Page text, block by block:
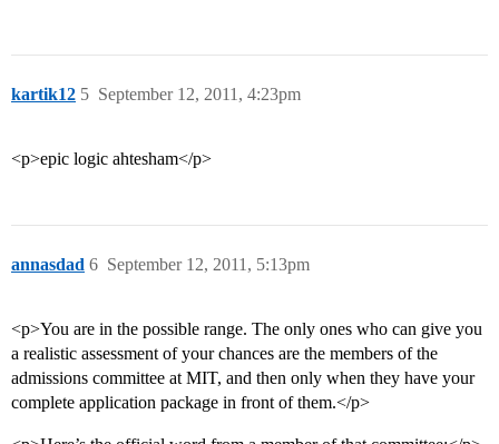
kartik12 September 12, 2011, 4:23pm
5
<p>epic logic ahtesham</p>
annasdad September 12, 2011, 5:13pm
6
<p>You are in the possible range. The only ones who can give you
a realistic assessment of your chances are the members of the
admissions committee at MIT, and then only when they have your
complete application package in front of them.</p>